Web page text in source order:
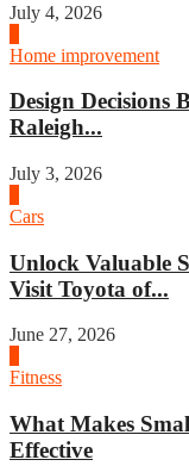
July 4, 2026
Home improvement
Design Decisions
Raleigh...
July 3, 2026
Cars
Unlock Valuable
Visit Toyota of...
June 27, 2026
Fitness
What Makes
Effective